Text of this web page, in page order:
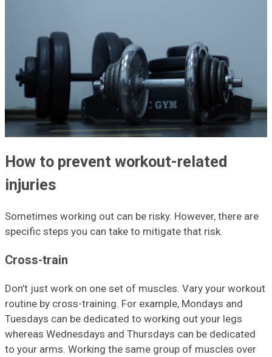
How to prevent workout-related
injuries
Sometimes working out can be risky. However, there are
specific steps you can take to mitigate that risk.
Cross-train
Don’t just work on one set of muscles. Vary your workout
routine by cross-training. For example, Mondays and
Tuesdays can be dedicated to working out your legs
whereas Wednesdays and Thursdays can be dedicated
to your arms. Working the same group of muscles over